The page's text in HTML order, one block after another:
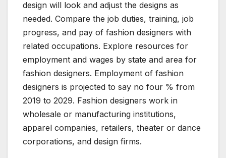
design will look and adjust the designs as
needed. Compare the job duties, training, job
progress, and pay of fashion designers with
related occupations. Explore resources for
employment and wages by state and area for
fashion designers. Employment of fashion
designers is projected to say no four % from
2019 to 2029. Fashion designers work in
wholesale or manufacturing institutions,
apparel companies, retailers, theater or dance
corporations, and design firms.